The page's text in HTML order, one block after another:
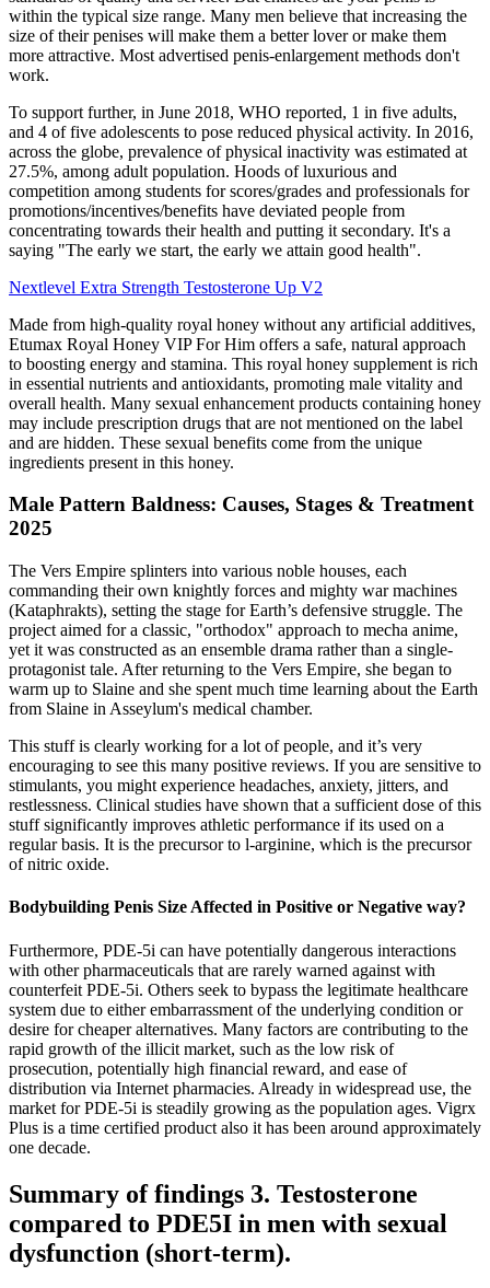
within the typical size range. Many men believe that increasing the
size of their penises will make them a better lover or make them
more attractive. Most advertised penis-enlargement methods don't
work.
To support further, in June 2018, WHO reported, 1 in five adults,
and 4 of five adolescents to pose reduced physical activity. In 2016,
across the globe, prevalence of physical inactivity was estimated at
27.5%, among adult population. Hoods of luxurious and
competition among students for scores/grades and professionals for
promotions/incentives/benefits have deviated people from
concentrating towards their health and putting it secondary. It's a
saying "The early we start, the early we attain good health".
Nextlevel Extra Strength Testosterone Up V2
Made from high-quality royal honey without any artificial additives,
Etumax Royal Honey VIP For Him offers a safe, natural approach
to boosting energy and stamina. This royal honey supplement is rich
in essential nutrients and antioxidants, promoting male vitality and
overall health. Many sexual enhancement products containing honey
may include prescription drugs that are not mentioned on the label
and are hidden. These sexual benefits come from the unique
ingredients present in this honey.
Male Pattern Baldness: Causes, Stages & Treatment
2025
The Vers Empire splinters into various noble houses, each
commanding their own knightly forces and mighty war machines
(Kataphrakts), setting the stage for Earth’s defensive struggle. The
project aimed for a classic, "orthodox" approach to mecha anime,
yet it was constructed as an ensemble drama rather than a single-
protagonist tale. After returning to the Vers Empire, she began to
warm up to Slaine and she spent much time learning about the Earth
from Slaine in Asseylum's medical chamber.
This stuff is clearly working for a lot of people, and it’s very
encouraging to see this many positive reviews. If you are sensitive to
stimulants, you might experience headaches, anxiety, jitters, and
restlessness. Clinical studies have shown that a sufficient dose of this
stuff significantly improves athletic performance if its used on a
regular basis. It is the precursor to l-arginine, which is the precursor
of nitric oxide.
Bodybuilding Penis Size Affected in Positive or Negative way?
Furthermore, PDE-5i can have potentially dangerous interactions
with other pharmaceuticals that are rarely warned against with
counterfeit PDE-5i. Others seek to bypass the legitimate healthcare
system due to either embarrassment of the underlying condition or
desire for cheaper alternatives. Many factors are contributing to the
rapid growth of the illicit market, such as the low risk of
prosecution, potentially high financial reward, and ease of
distribution via Internet pharmacies. Already in widespread use, the
market for PDE-5i is steadily growing as the population ages. Vigrx
Plus is a time certified product also it has been around approximately
one decade.
Summary of findings 3. Testosterone
compared to PDE5I in men with sexual
dysfunction (short‐term).